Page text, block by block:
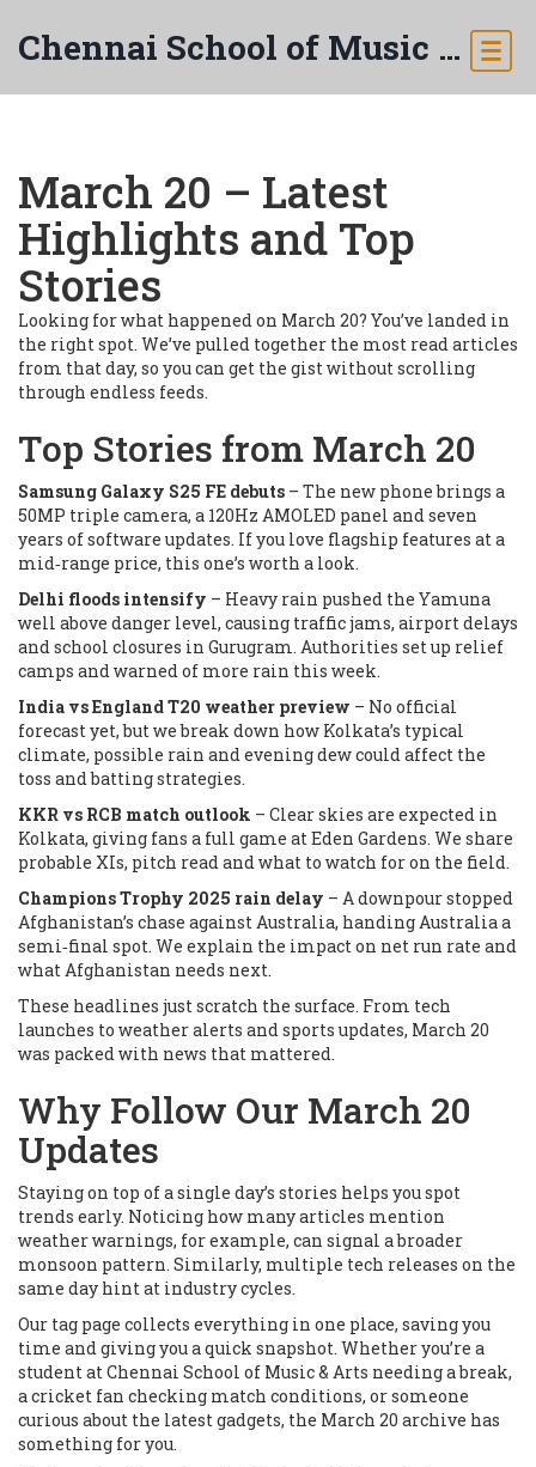
Chennai School of Music & Arts
March 20 – Latest
Highlights and Top
Stories
Looking for what happened on March 20? You’ve landed in
the right spot. We’ve pulled together the most read articles
from that day, so you can get the gist without scrolling
through endless feeds.
Top Stories from March 20
Samsung Galaxy S25 FE debuts – The new phone brings a
50MP triple camera, a 120Hz AMOLED panel and seven
years of software updates. If you love flagship features at a
mid‑range price, this one’s worth a look.
Delhi floods intensify – Heavy rain pushed the Yamuna
well above danger level, causing traffic jams, airport delays
and school closures in Gurugram. Authorities set up relief
camps and warned of more rain this week.
India vs England T20 weather preview – No official
forecast yet, but we break down how Kolkata’s typical
climate, possible rain and evening dew could affect the
toss and batting strategies.
KKR vs RCB match outlook – Clear skies are expected in
Kolkata, giving fans a full game at Eden Gardens. We share
probable XIs, pitch read and what to watch for on the field.
Champions Trophy 2025 rain delay – A downpour stopped
Afghanistan’s chase against Australia, handing Australia a
semi‑final spot. We explain the impact on net run rate and
what Afghanistan needs next.
These headlines just scratch the surface. From tech
launches to weather alerts and sports updates, March 20
was packed with news that mattered.
Why Follow Our March 20
Updates
Staying on top of a single day’s stories helps you spot
trends early. Noticing how many articles mention
weather warnings, for example, can signal a broader
monsoon pattern. Similarly, multiple tech releases on the
same day hint at industry cycles.
Our tag page collects everything in one place, saving you
time and giving you a quick snapshot. Whether you’re a
student at Chennai School of Music & Arts needing a break,
a cricket fan checking match conditions, or someone
curious about the latest gadgets, the March 20 archive has
something for you.